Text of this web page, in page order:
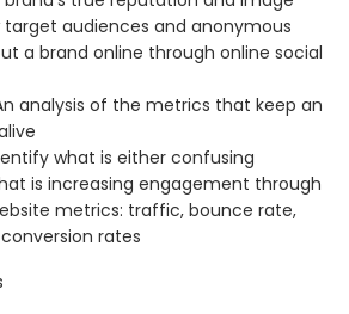
target audiences and anonymous
a brand online through online social
analysis of the metrics that keep an
what is either confusing
is increasing engagement through
metrics: traffic, bounce rate,
rates